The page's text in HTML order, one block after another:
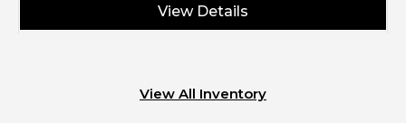
View Details
View All Inventory